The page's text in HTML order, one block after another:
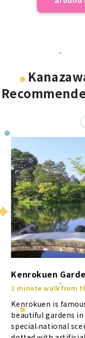
Kenrokuen
1 minute walk from
Kenrokuen is
beautiful gardens in
special national